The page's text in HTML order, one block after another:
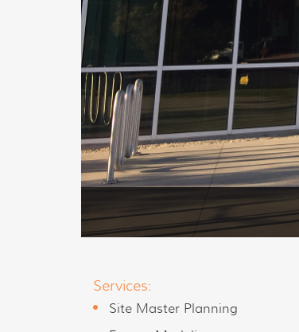
Services:
Site Master Planning